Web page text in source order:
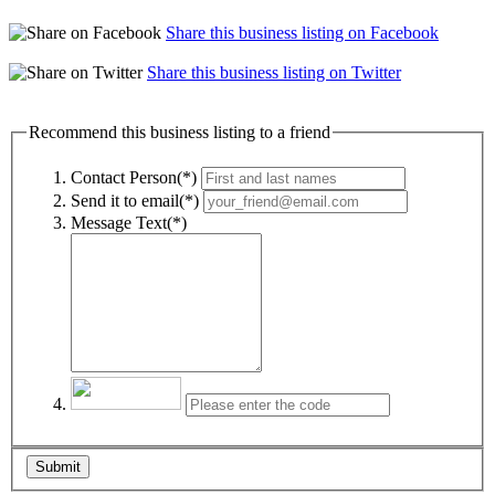
Share this business listing on Facebook
Share this business listing on Twitter
Recommend this business listing to a friend
Contact Person(*)
Send it to email(*)
Message Text(*)
Submit